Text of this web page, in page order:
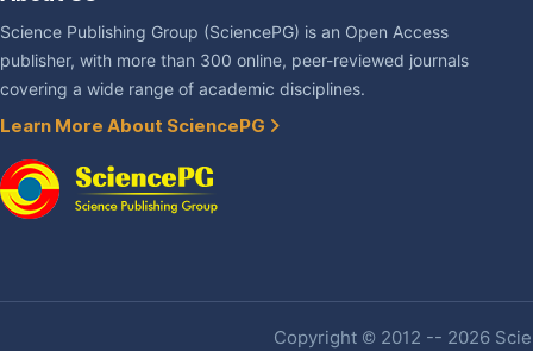
Science Publishing Group (SciencePG) is an Open Access
publisher, with more than 300 online, peer-reviewed journals
covering a wide range of academic disciplines.
Learn More About SciencePG
Copyright © 2012 -- 2026